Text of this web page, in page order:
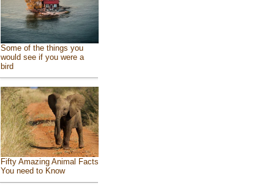
Some of the things you
would see if you were a
bird
Fifty Amazing Animal Facts
You need to Know